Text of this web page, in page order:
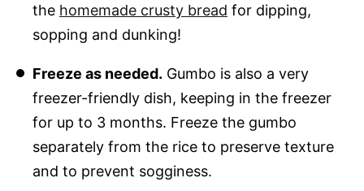
the homemade crusty bread for dipping,
sopping and dunking!
Freeze as needed. Gumbo is also a very
freezer-friendly dish, keeping in the freezer
for up to 3 months. Freeze the gumbo
separately from the rice to preserve texture
and to prevent sogginess.